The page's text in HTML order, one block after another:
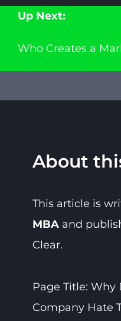
Up Next:
Who Creates a
About
This article is
MBAand
Clear.
Page Title: Why
Company Hate